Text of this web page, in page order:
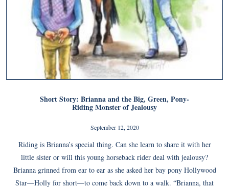
Short Story: Brianna and the Big, Green, Pony-
Riding Monster of Jealousy
September 12, 2020
Riding is Brianna’s special thing. Can she learn to share it with her
little sister or will this young horseback rider deal with jealousy?
Brianna grinned from ear to ear as she asked her bay pony Hollywood
Star—Holly for short—to come back down to a walk. “Brianna, that